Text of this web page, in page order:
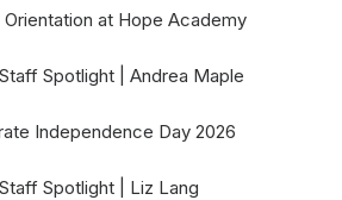
Orientation at Hope Academy
Spotlight | Andrea Maple
Independence Day 2026
Spotlight | Liz Lang